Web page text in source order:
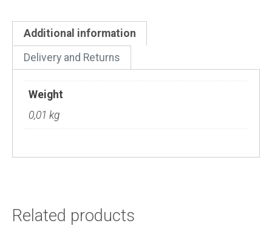
Additional information
Delivery and Returns
Weight
0,01 kg
Related products